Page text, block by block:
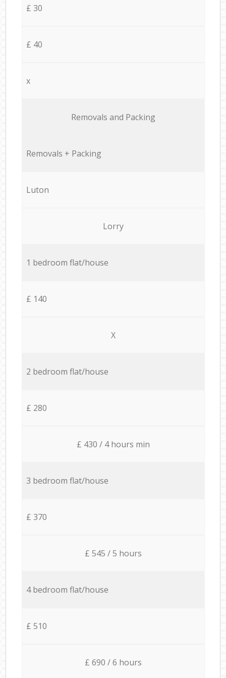
£ 30
£ 40
x
Removals and Packing
Removals + Packing
Luton
Lorry
1 bedroom flat/house
£ 140
X
2 bedroom flat/house
£ 280
£ 430 / 4 hours min
3 bedroom flat/house
£ 370
£ 545 / 5 hours
4 bedroom flat/house
£ 510
£ 690 / 6 hours